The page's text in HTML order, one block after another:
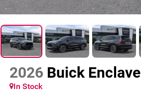
2026 Buick Enclave
In Stock